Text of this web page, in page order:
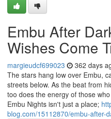
Embu After
Wishes Come
margieudcf699023 362 days
The stars hang low over Embu,
streets below. As the beat from
too does the energy of those
Embu Nights isn't just a place;
blog.com/15112870/embu-after-